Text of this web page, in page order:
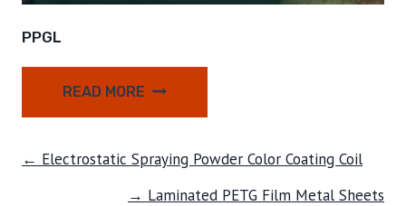
PPGL
READ MORE
← Electrostatic Spraying Powder Color Coating Coil
→ Laminated PETG Film Metal Sheets